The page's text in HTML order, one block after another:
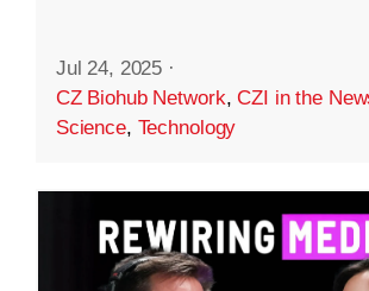
Jul 24, 2025 ·
CZ Biohub Network,CZI in the
Science, Technology